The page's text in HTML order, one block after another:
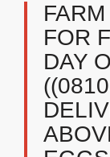
FOR
DAY